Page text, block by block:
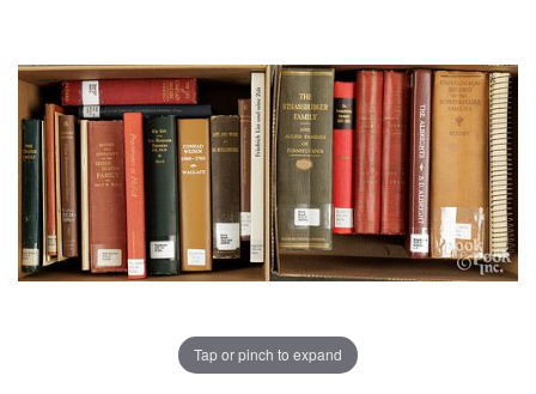
Tap or pinch to expand